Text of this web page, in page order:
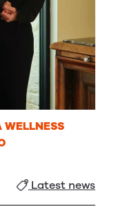
Latest news